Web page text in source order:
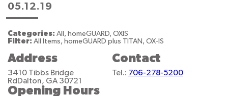
05.12.19
Categories: All, homeGUARD, OXIS
Filter: All Items, homeGUARD plus TITAN, OX-IS
Address
3410 Tibbs Bridge
Rd Dalton, GA 30721
Contact
Tel.: 706-278-5200
Opening Hours